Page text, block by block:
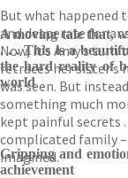
But what happened
and desperate for
Now, it’s Amy’s
retraces her
was seen. But
something much
kept painful secrets
complicated family –
imagined.
A moving tale that,
. . . This is a
the hard reality of
world
Gripping and
achievement